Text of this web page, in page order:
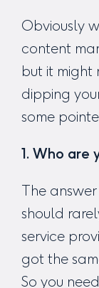
Obviously
content
but it might
dipping
some
1. Who are
The answer
should
service
got the
So you